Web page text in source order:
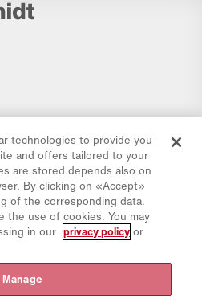
technologies to provide you
and offers tailored to your
are stored depends also on
By clicking on «Accept»
of the corresponding data.
the use of cookies. You may
in our privacy policy or
Manage